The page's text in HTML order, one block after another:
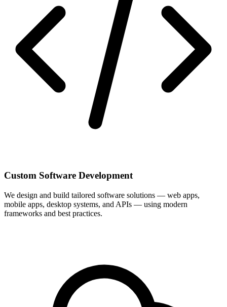
Custom Software Development
We design and build tailored software solutions — web apps,
mobile apps, desktop systems, and APIs — using modern
frameworks and best practices.